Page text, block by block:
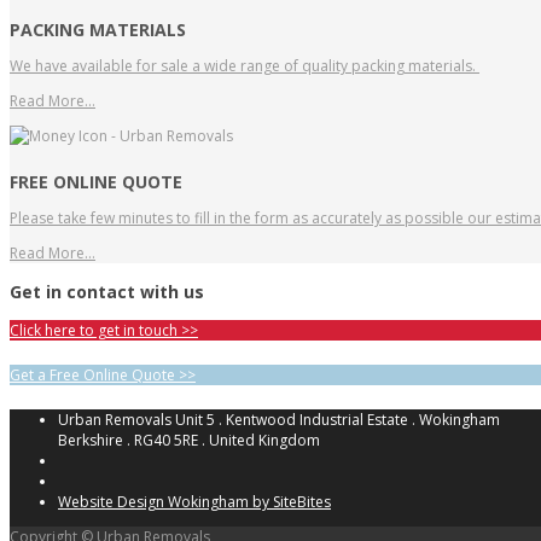
PACKING MATERIALS
We have available for sale a wide range of quality packing materials.
Read More…
FREE ONLINE QUOTE
Please take few minutes to fill in the form as accurately as possible our
Read More…
Get in contact with us
Click here to get in touch >>
Get a Free Online Quote >>
Urban Removals Unit 5 . Kentwood Industrial Estate . Wokingham
Berkshire . RG40 5RE . United Kingdom
Website Design Wokingham by SiteBites